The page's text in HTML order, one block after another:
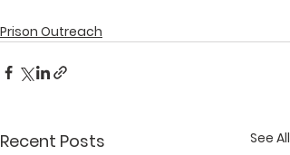
Prison Outreach
Recent Posts See All